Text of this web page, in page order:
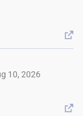

